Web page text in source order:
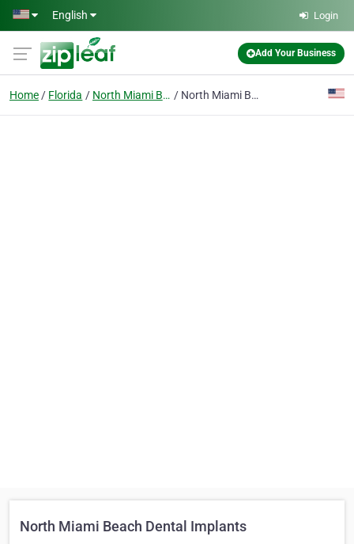
Skip to main content
English Login
Add Your Business
Home Florida North Miami Beach North Miami Beach Dental Implants
North Miami Beach Dental Implants